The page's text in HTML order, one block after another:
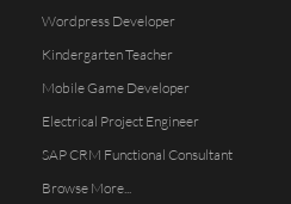
Wordpress Developer
Kindergarten Teacher
Mobile Game Developer
Electrical Project Engineer
SAP CRM Functional Consultant
Browse More...